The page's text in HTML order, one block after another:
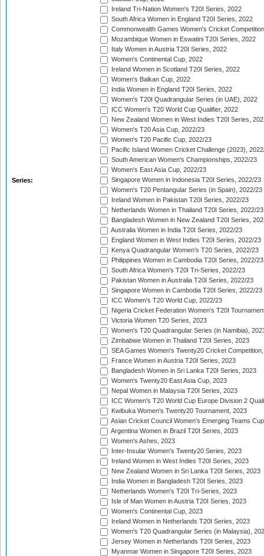
Series:
Ireland Tri-Nation Women's T20I Series, 2022
South Africa Women in England T20I Series, 2022
Commonwealth Games Women's Cricket
Mozambique Women in Eswatini T20I Series, 2022
Italy Women in Austria T20I Series, 2022
Women's Continental Cup, 2022
Ireland Women in Scotland T20I Series, 2022
Women's Balkan Cup, 2022
India Women in England T20I Series, 2022
Women's T20I Quadrangular Series (in UAE), 2022
ICC Women's T20 World Cup Qualifier, 2022
New Zealand Women in West Indies T20I Series,
Women's T20 Asia Cup, 2022/23
Women's T20 Pacific Cup, 2022/23
Pacific Island Women Cricket Challenge (2023),
South American Women's Championships, 2022/23
Women's East Asia Cup, 2022/23
Singapore Women in Indonesia T20I Series, 2022/23
Women's T20 Pentangular Series (in Spain), 2022/23
Ireland Women in Pakistan T20I Series, 2022/23
Netherlands Women in Thailand T20I Series, 2022/23
Bangladesh Women in New Zealand T20I Series,
Australia Women in India T20I Series, 2022/23
England Women in West Indies T20I Series, 2022/23
Kenya Quadrangular Women's T20 Series, 2022/23
Philippines Women in Cambodia T20I Series, 2022/23
South Africa Women's T20I Tri-Series, 2022/23
Pakistan Women in Australia T20I Series, 2022/23
Singapore Women in Cambodia T20I Series, 2022/23
ICC Women's T20 World Cup, 2022/23
Nigeria Cricket Federation Women's T20I
Victoria Women T20 Series, 2023
Women's T20 Quadrangular Series (in Namibia),
Zimbabwe Women in Thailand T20I Series, 2023
SEA Games Women's Twenty20 Cricket
France Women in Austria T20I Series, 2023
Bangladesh Women in Sri Lanka T20I Series, 2023
Women's Twenty20 East Asia Cup, 2023
Nepal Women in Malaysia T20I Series, 2023
ICC Women's T20 World Cup Europe Division 2
Kwibuka Women's Twenty20 Tournament, 2023
Asian Cricket Council Women's Emerging Teams
Argentina Women in Brazil T20I Series, 2023
Women's Ashes, 2023
Inter-Insular Women's Twenty20 Series, 2023
Ireland Women in West Indies T20I Series, 2023
New Zealand Women in Sri Lanka T20I Series, 2023
India Women in Bangladesh T20I Series, 2023
Netherlands Women's T20I Tri-Series, 2023
Isle of Man Women in Austria T20I Series, 2023
Women's Continental Cup, 2023
Ireland Women in Netherlands T20I Series, 2023
Women's T20 Quadrangular Series (in Malaysia),
Jersey Women in Netherlands T20I Series, 2023
Myanmar Women in Singapore T20I Series, 2023